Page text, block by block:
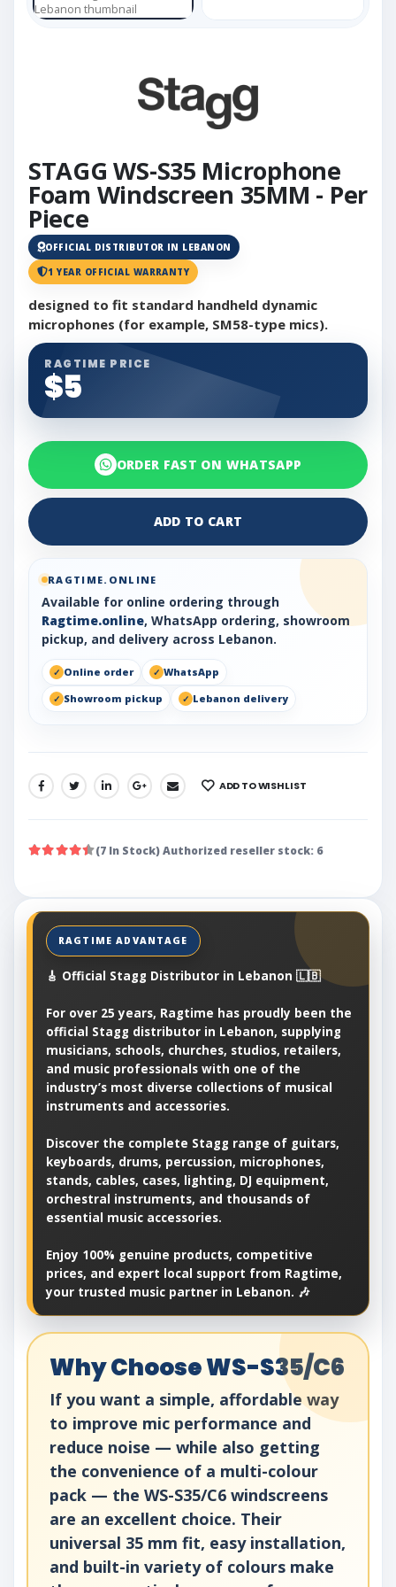
STAGG WS-S35 Microphone
Foam Windscreen 35MM - Per
Piece
OFFICIAL DISTRIBUTOR IN LEBANON
1 YEAR OFFICIAL WARRANTY
designed to fit standard handheld dynamic
microphones (for example, SM58-type mics).
RAGTIME PRICE
$5
ORDER FAST ON WHATSAPP
ADD TO CART
RAGTIME.ONLINE
Available for online ordering through
Ragtime.online, WhatsApp ordering, showroom
pickup, and delivery across Lebanon.
Online order
WhatsApp
Showroom pickup
Lebanon delivery
SHARE: ADD TO WISHLIST
(7 In Stock) Authorized reseller stock: 6
🎸 Official Stagg Distributor in Lebanon 🇱🇧
For over 25 years, Ragtime has proudly been the
official Stagg distributor in Lebanon, supplying
musicians, schools, churches, studios, retailers,
and music professionals with one of the
industry’s most diverse collections of musical
instruments and accessories.
Discover the complete Stagg range of guitars,
keyboards, drums, percussion, microphones,
stands, cables, cases, lighting, DJ equipment,
orchestral instruments, and thousands of
essential music accessories.
Enjoy 100% genuine products, competitive
prices, and expert local support from Ragtime,
your trusted music partner in Lebanon. 🎶
Why Choose WS-S35/C6
If you want a simple, affordable way
to improve mic performance and
reduce noise — while also getting
the convenience of a multi-colour
pack — the WS-S35/C6 windscreens
are an excellent choice. Their
universal 35 mm fit, easy installation,
and built-in variety of colours make